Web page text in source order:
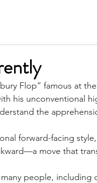
Flop” famous at
his unconventional
the
forward-facing
move that
people, including